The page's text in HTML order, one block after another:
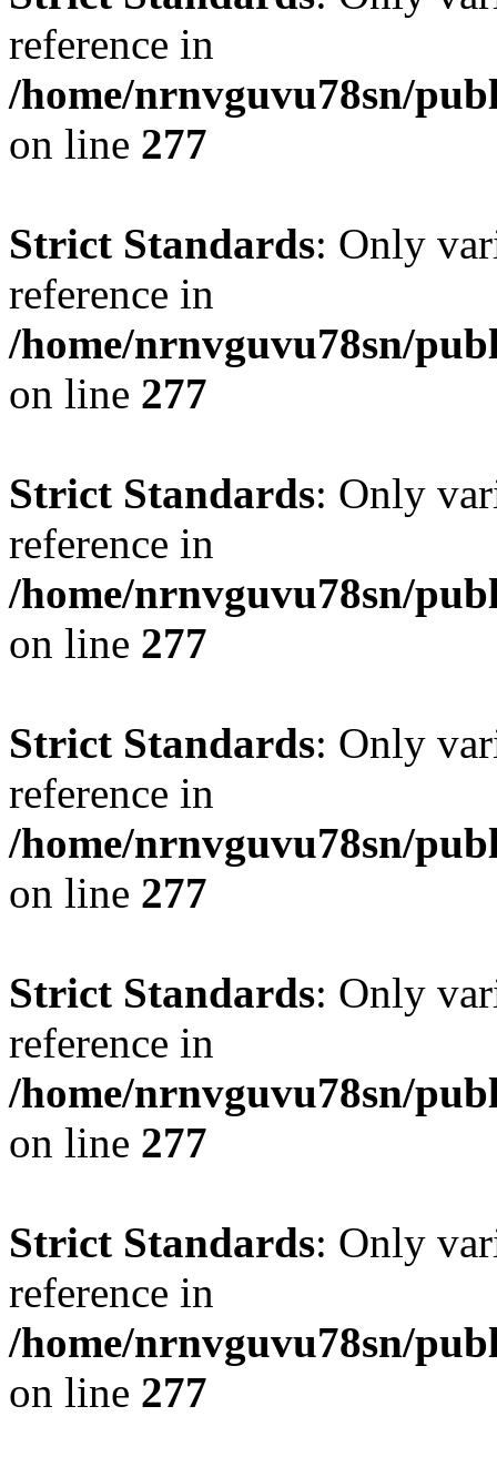
reference in
/home/nrnvguvu78sn/
on line 277
Strict Standards: Only
reference in
/home/nrnvguvu78sn/
on line 277
Strict Standards: Only
reference in
/home/nrnvguvu78sn/
on line 277
Strict Standards: Only
reference in
/home/nrnvguvu78sn/
on line 277
Strict Standards: Only
reference in
/home/nrnvguvu78sn/
on line 277
Strict Standards: Only
reference in
/home/nrnvguvu78sn/
on line 277